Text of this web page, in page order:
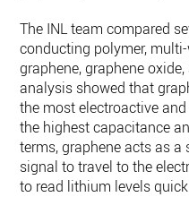
The INL team compared
conducting polymer,
graphene, graphene
analysis showed that
the most electroactive
the highest capacitance
terms, graphene acts as
signal to travel to the
to read lithium levels